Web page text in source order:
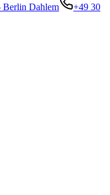
Berlin Dahlem
+49 30